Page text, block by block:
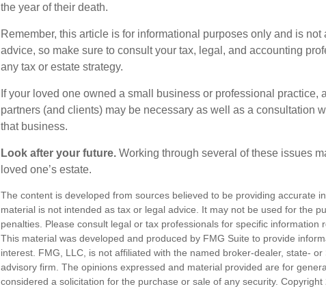
the year of their death.
Remember, this article is for informational purposes only and is
advice, so make sure to consult your tax, legal, and accounting
any tax or estate strategy.
If your loved one owned a small business or professional practice,
partners (and clients) may be necessary as well as a consultation
that business.
Look after your future. Working through several of these issues
loved one’s estate.
The content is developed from sources believed to be providing accurate
material is not intended as tax or legal advice. It may not be used for the
penalties. Please consult legal or tax professionals for specific information
This material was developed and produced by FMG Suite to provide
interest. FMG, LLC, is not affiliated with the named broker-dealer, state-
advisory firm. The opinions expressed and material provided are for
considered a solicitation for the purchase or sale of any security. Copyright